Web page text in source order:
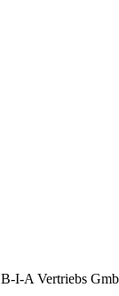
B-I-A Vertriebs